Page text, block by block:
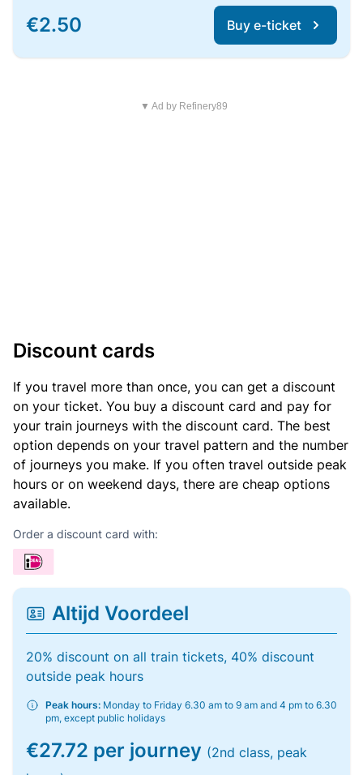
€2.50 Buy e-ticket
▼ Ad by Refinery89
Discount cards
If you travel more than once, you can get a discount
on your ticket. You buy a discount card and pay for
your train journeys with the discount card. The best
option depends on your travel pattern and the number
of journeys you make. If you often travel outside peak
hours or on weekend days, there are cheap options
available.
Order a discount card with:
Altijd Voordeel
20% discount on all train tickets, 40% discount
outside peak hours
Peak hours: Monday to Friday 6.30 am to 9 am and 4 pm to 6.30
pm, except public holidays
€27.72 per journey (2nd class, peak